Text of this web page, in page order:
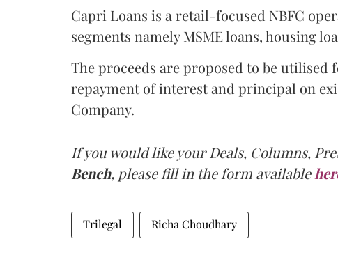
Capri Loans is a retail-focused NBFC
segments namely MSME loans, housing
The proceeds are proposed to be
repayment of interest and principal on
Company.
If you would like your Deals, Columns,
Bench, please fill in the form available
Trilegal Richa Choudhary